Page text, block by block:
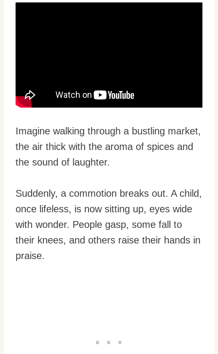
Imagine walking through a bustling market,
the air thick with the aroma of spices and
the sound of laughter.
Suddenly, a commotion breaks out. A child,
once lifeless, is now sitting up, eyes wide
with wonder. People gasp, some fall to
their knees, and others raise their hands in
praise.